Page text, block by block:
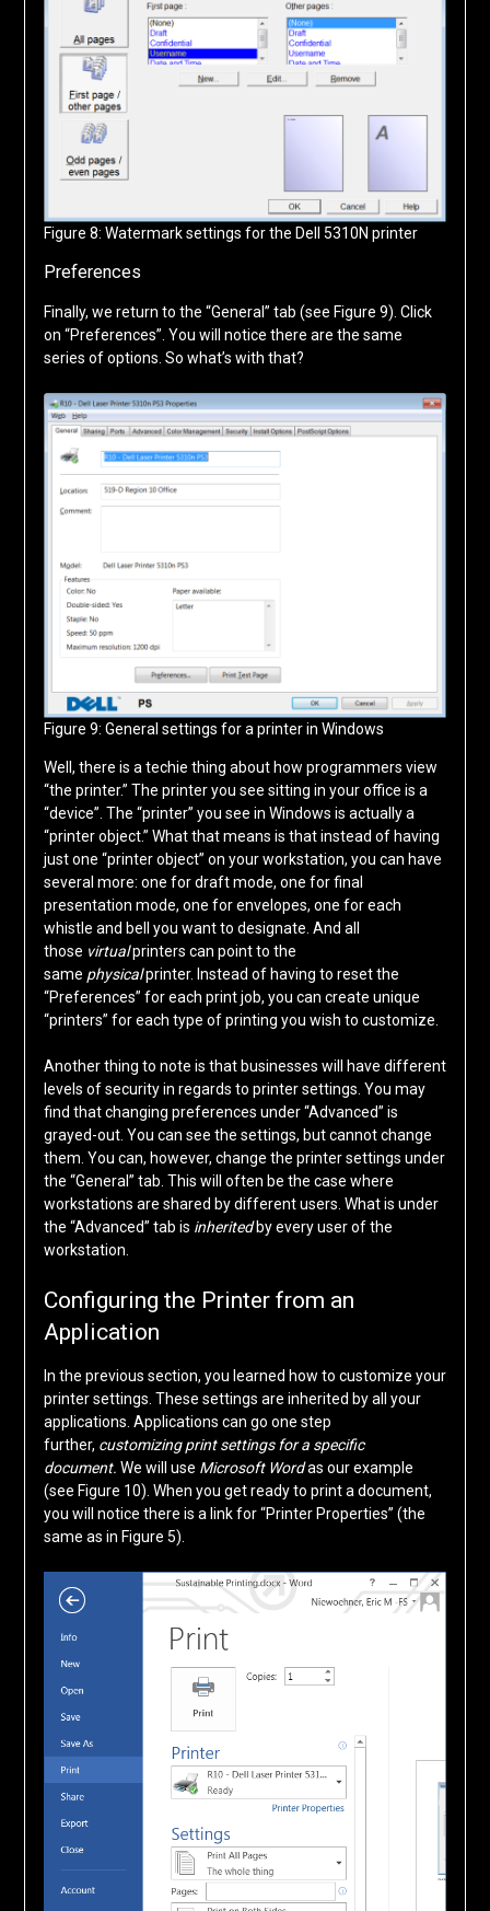
Figure 8: Watermark settings for the Dell 5310N printer
Preferences
Finally, we return to the “General” tab (see Figure 9). Click
on “Preferences”. You will notice there are the same
series of options. So what’s with that?
Figure 9: General settings for a printer in Windows
Well, there is a techie thing about how programmers view
“the printer.” The printer you see sitting in your office is a
“device”. The “printer” you see in Windows is actually a
“printer object.” What that means is that instead of having
just one “printer object” on your workstation, you can have
several more: one for draft mode, one for final
presentation mode, one for envelopes, one for each
whistle and bell you want to designate. And all
those virtualprinters can point to the
same physicalprinter. Instead of having to reset the
“Preferences” for each print job, you can create unique
“printers” for each type of printing you wish to customize.
Another thing to note is that businesses will have different
levels of security in regards to printer settings. You may
find that changing preferences under “Advanced” is
grayed-out. You can see the settings, but cannot change
them. You can, however, change the printer settings under
the “General” tab. This will often be the case where
workstations are shared by different users. What is under
the “Advanced” tab is inheritedby every user of the
workstation.
Configuring the Printer from an
Application
In the previous section, you learned how to customize your
printer settings. These settings are inherited by all your
applications. Applications can go one step
further, customizing print settings for a specific
document. We will use Microsoft Wordas our example
(see Figure 10). When you get ready to print a document,
you will notice there is a link for “Printer Properties” (the
same as in Figure 5).